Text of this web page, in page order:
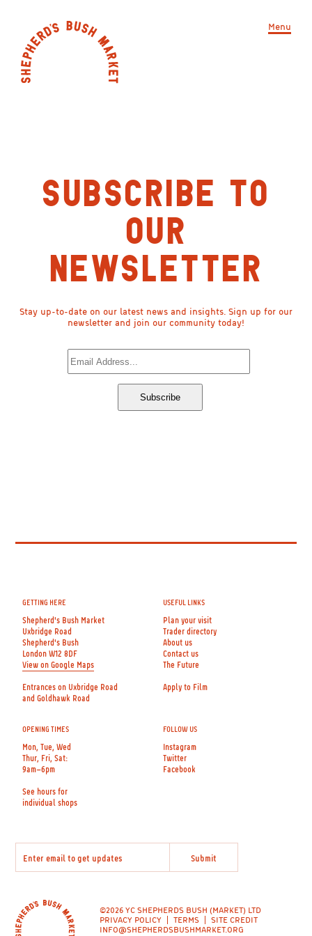
Menu
SUBSCRIBE TO
OUR
NEWSLETTER
Stay up-to-date on our latest news and insights. Sign up for our
newsletter and join our community today!
GETTING HERE
Shepherd's Bush Market
Uxbridge Road
Shepherd's Bush
London W12 8DF
View on Google Maps
Entrances on Uxbridge Road
and Goldhawk Road
USEFUL LINKS
Plan your visit
Trader directory
About us
Contact us
The Future
Apply to Film
OPENING TIMES
Mon, Tue, Wed
Thur, Fri, Sat:
9am–6pm
See hours for
individual shops
FOLLOW US
Instagram
Twitter
Facebook
©2026 YC SHEPHERDS BUSH (MARKET) LTD
PRIVACY POLICY
TERMS
SITE CREDIT
INFO@SHEPHERDSBUSHMARKET.ORG